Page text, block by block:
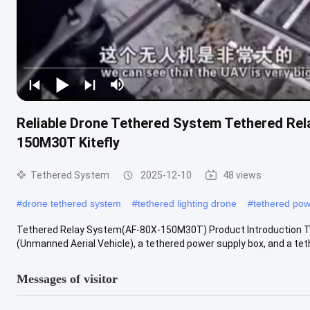
Reliable Drone Tethered System Tethered
150M30T Kitefly
Tethered System 2025-12-10 48 views
#drone tethered system #tethered lighting drone #tethered
Tethered Relay System(AF-80X-150M30T) Product Introduction
(Unmanned Aerial Vehicle), a tethered power supply box, and a
Messages of visitor